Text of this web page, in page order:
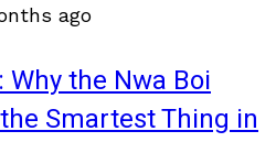
ago
Why the Nwa Boi
Smartest Thing in